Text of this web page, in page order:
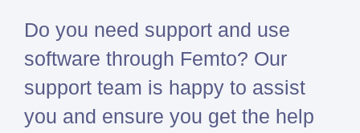
CFD
System Simulations
Design optimization
Certification
Simcenter
Simcenter
3D
Simcenter
Advice
Support
Do you need support and use
software through Femto? Our
support team is happy to assist
you and ensure you get the help